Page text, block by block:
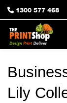
1300 577 468
Lily